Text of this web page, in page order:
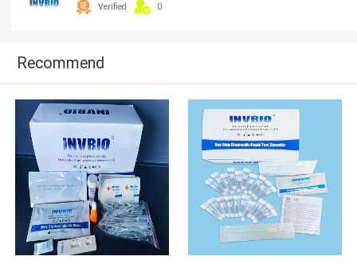
Verified 0
Recommend